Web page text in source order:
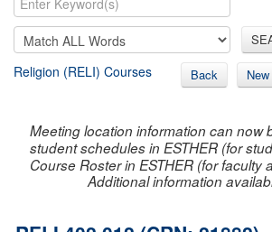
Religion (RELI) Courses Back
Meeting location information can now
student schedules in ESTHER (for
Course Roster in ESTHER (for faculty
Additional information